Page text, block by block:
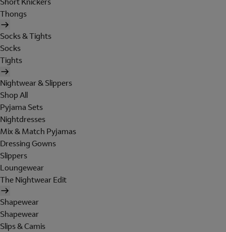
Thongs
Socks & Tights
Socks
Tights
Nightwear & Slippers
Shop All
Pyjama Sets
Nightdresses
Mix & Match Pyjamas
Dressing Gowns
Slippers
Loungewear
The Nightwear Edit
Shapewear
Shapewear
Slips & Camis